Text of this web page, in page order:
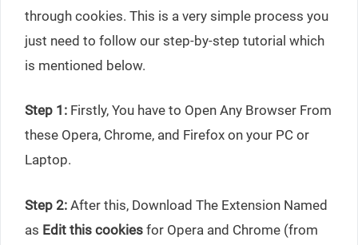
through cookies. This is a very simple process you
just need to follow our step-by-step tutorial which
is mentioned below.
Step 1: Firstly, You have to Open Any Browser From
these Opera, Chrome, and Firefox on your PC or
Laptop.
Step 2: After this, Download The Extension Named
as Edit this cookies for Opera and Chrome (from